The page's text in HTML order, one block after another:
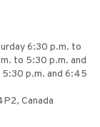
6:30 p.m. to
to 5:30 p.m. and
p.m. and 6:45
Canada